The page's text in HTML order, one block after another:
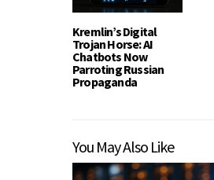
Kremlin’s Digital
Trojan Horse: AI
Chatbots Now
Parroting Russian
Propaganda
You May Also Like